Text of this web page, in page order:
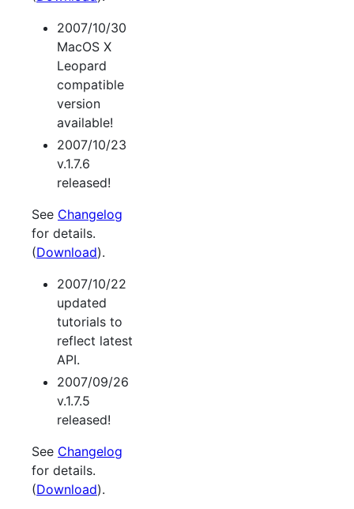
2007/10/30
MacOS X
Leopard
compatible
version
available!
2007/10/23
v.1.7.6
released!
See Changelog
for details.
(Download).
2007/10/22
updated
tutorials to
reflect latest
API.
2007/09/26
v.1.7.5
released!
See Changelog
for details.
(Download).